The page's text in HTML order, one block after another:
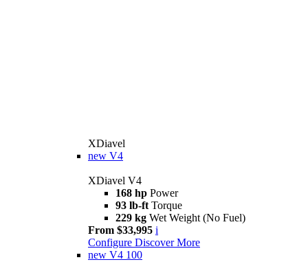
XDiavel
new V4
XDiavel V4
168 hp Power
93 lb-ft Torque
229 kg Wet Weight (No Fuel)
From $33,995 i
Configure Discover More
new V4 100